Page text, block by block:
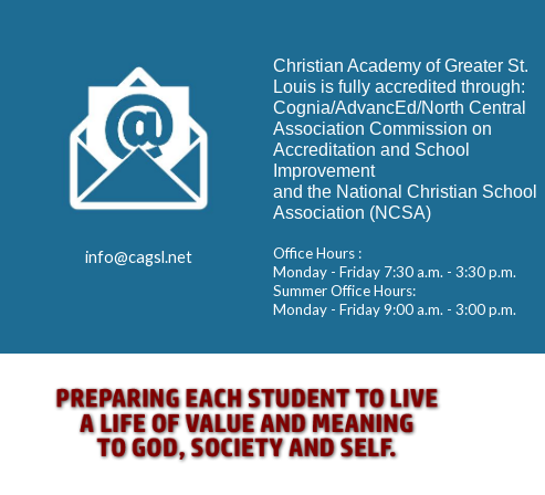
info@cagsl.net
Christian Academy of Greater St.
Louis is fully accredited through:
Cognia/AdvancEd/North Central
Association Commission on
Accreditation and School
Improvement
and the National Christian School
Association (NCSA)
Office Hours :
Monday - Friday 7:30 a.m. - 3:30 p.m.
Summer Office Hours:
Monday - Friday 9:00 a.m. - 3:00 p.m.